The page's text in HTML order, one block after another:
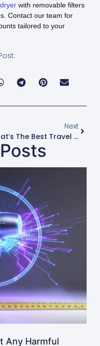
with removable filters
Contact our team for
tailored to your
Next
What’s The Best Travel Hair Dryer For International Use?
Any Harmful